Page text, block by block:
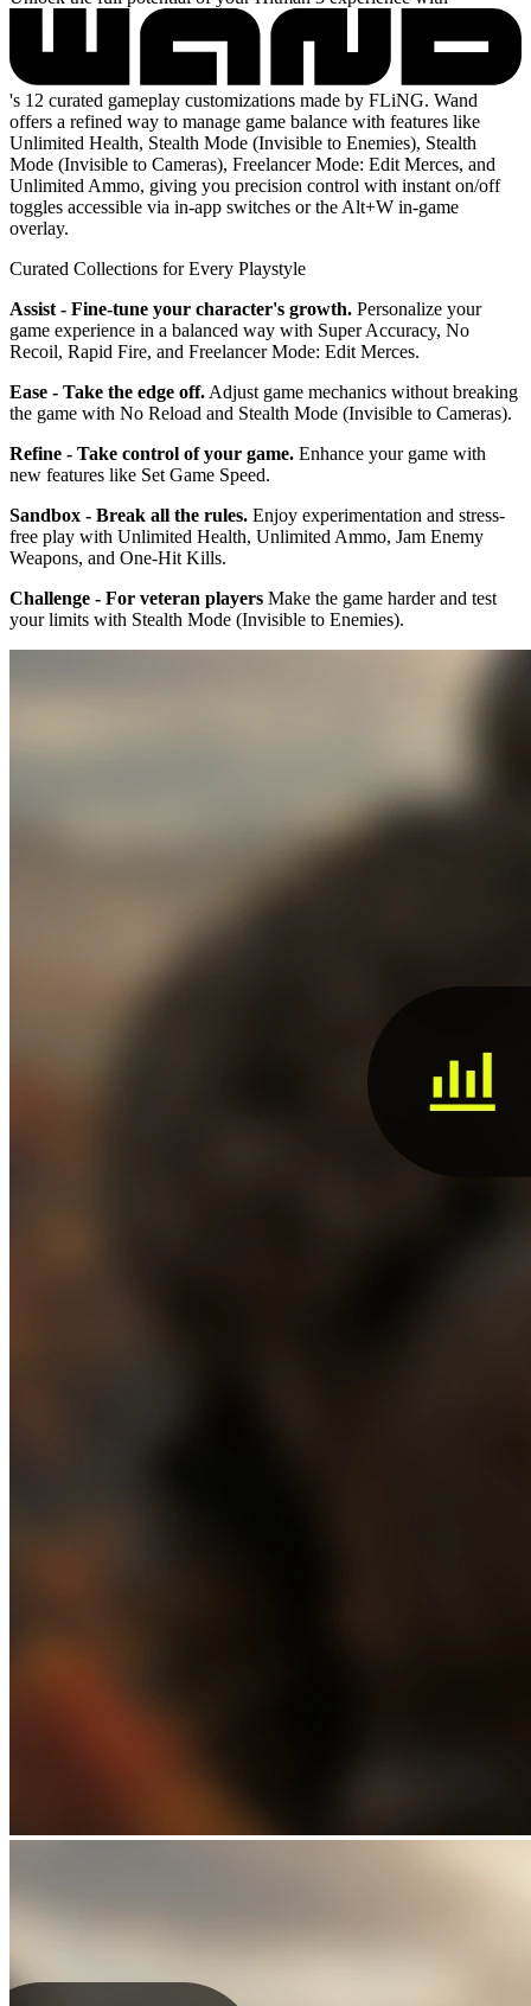
's 12 curated gameplay customizations made by FLiNG. Wand
offers a refined way to manage game balance with features like
Unlimited Health, Stealth Mode (Invisible to Enemies), Stealth
Mode (Invisible to Cameras), Freelancer Mode: Edit Merces, and
Unlimited Ammo, giving you precision control with instant on/off
toggles accessible via in-app switches or the Alt+W in-game
overlay.
Curated Collections for Every Playstyle
Assist - Fine-tune your character's growth. Personalize your
game experience in a balanced way with Super Accuracy, No
Recoil, Rapid Fire, and Freelancer Mode: Edit Merces.
Ease - Take the edge off. Adjust game mechanics without breaking
the game with No Reload and Stealth Mode (Invisible to Cameras).
Refine - Take control of your game. Enhance your game with
new features like Set Game Speed.
Sandbox - Break all the rules. Enjoy experimentation and stress-
free play with Unlimited Health, Unlimited Ammo, Jam Enemy
Weapons, and One-Hit Kills.
Challenge - For veteran players Make the game harder and test
your limits with Stealth Mode (Invisible to Enemies).